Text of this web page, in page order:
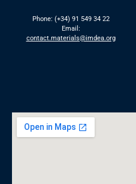
Phone: (+34) 91 549 34 22
Email:
contact.materials@imdea.org